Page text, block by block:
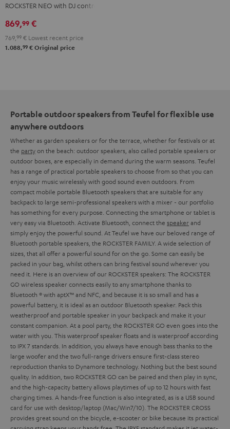
AlphaTheta
DDJ-
Black
ROCKSTER NEO with DJ controller
869,99 €
769, 99 € Lowest recent price
1.088,99 € Original price
Portable outdoor speakers from Teufel for flexible use
anywhere outdoors
Whether as garden speakers or for the terrace, whether for festivals or at
the partyon the beach: outdoor speakers, also called portable speakers or
outdoor boxes, are especially in demand during the warm seasons. Teufel
has a range of practical portable speakers to choose from so that you can
enjoy your music wirelessly with good sound even outdoors. From
compact mobile portable Bluetooth speakers that are suitable for any
backpack to large semi-professional speakers with a mixer - our portfolio
has something for every purpose. Connecting the smartphone or tablet is
very easy via Bluetooth. Activate Bluetooth, connect the speakerand
simply enjoy the powerful sound. At Teufel we have our beloved range of
Bluetooth portable speakers, the ROCKSTER FAMILY. A wide selection of
sizes, that all offer a powerful sound for on the go. Some can easily be
packed in your bag, whilst others can bring festival sound wherever you
need it. Here is an overview of our ROCKSTER speakers: The ROCKSTER
GO wireless speaker connects easily to any smartphone thanks to
Bluetooth ® with aptX™ and NFC, and because it is so small and has a
powerful battery, it is ideal as an outdoor Bluetooth speaker. Pack this
weatherproof and portable speaker in your backpack and make it your
constant companion. At a pool party, the ROCKSTER GO even goes into the
water with you. This waterproof speaker floats and is waterproof according
to IPX 7 standards. In addition, you always have enough bass thanks to the
large woofer and the two full-range drivers ensure first-class stereo
reproduction thanks to Dynamore technology. Nothing but the best sound
quality. In addition, two ROCKSTER GO can be paired and then play in sync,
and the high-capacity battery allows playtimes of up to 12 hours with fast
charging times. A hands-free function is also integrated, as is a USB sound
card for use with desktop/laptop (Mac/Win7/10). The ROCKSTER CROSS
provides great sound on the bicycle, e-scooter or bike because its practical